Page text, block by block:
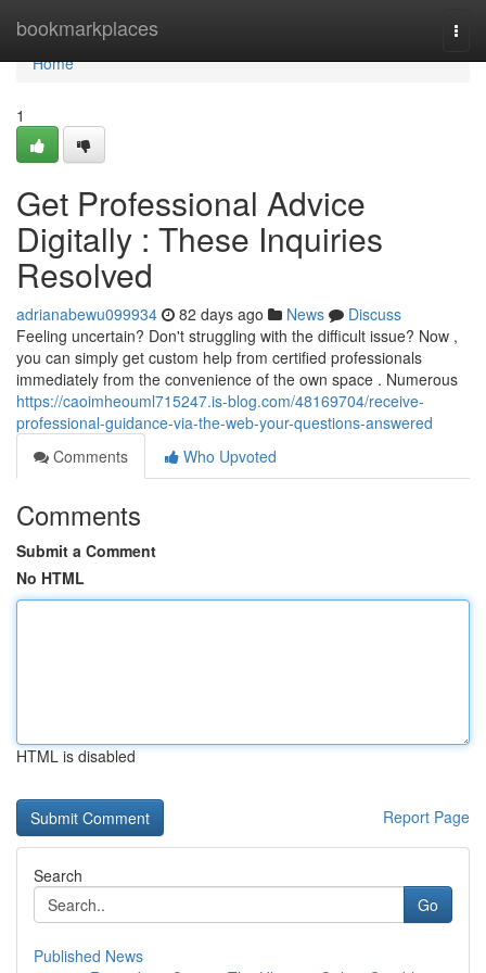
bookmarkplaces
Home
Home
1
Get Professional Advice
Digitally : These Inquiries
Resolved
adrianabewu099934 82 days ago News
Discuss
Feeling uncertain? Don't struggling with the difficult issue? Now ,
you can simply get custom help from certified professionals
immediately from the convenience of the own space . Numerous
https://caoimheouml715247.is-blog.com/48169704/receive-
professional-guidance-via-the-web-your-questions-answered
Comments
Who Upvoted
Comments
Submit a Comment
No HTML
HTML is disabled
Report Page
Search
Go
Published News